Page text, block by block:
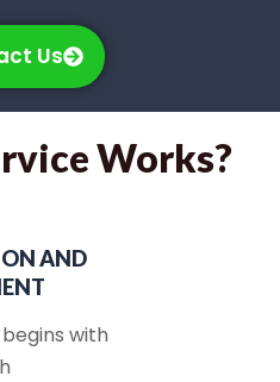
Us
Works?
AND
with